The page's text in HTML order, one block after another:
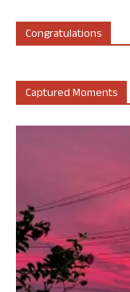
Congratulations
Captured Moments